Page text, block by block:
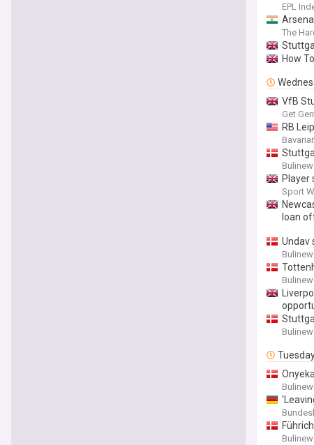
EPL
The
How
VfB
Get
RB
Player
Sport
loan
Undav